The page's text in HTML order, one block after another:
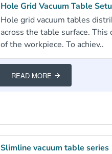
Hole Grid Vacuum Table
Hole grid vacuum tables
across the table surface.
of the workpiece. To achiev..
READ MORE
Slimline vacuum table series